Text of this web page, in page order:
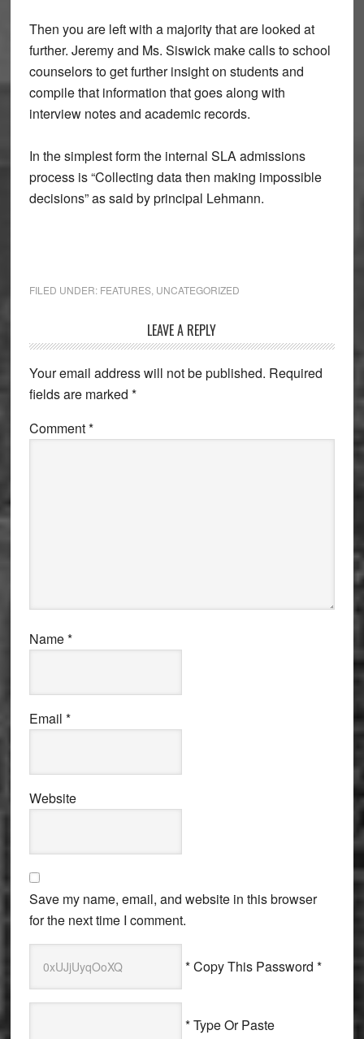
Then you are left with a majority that are looked at
further. Jeremy and Ms. Siswick make calls to school
counselors to get further insight on students and
compile that information that goes along with
interview notes and academic records.
In the simplest form the internal SLA admissions
process is “Collecting data then making impossible
decisions” as said by principal Lehmann.
FILED UNDER: FEATURES, UNCATEGORIZED
Interactions
LEAVE A REPLY
Your email address will not be published. Required
fields are marked *
Comment*
Name*
Email *
Website
Save my name, email, and website in this browser
for the next time I comment.
* Copy This Password *
* Type Or Paste